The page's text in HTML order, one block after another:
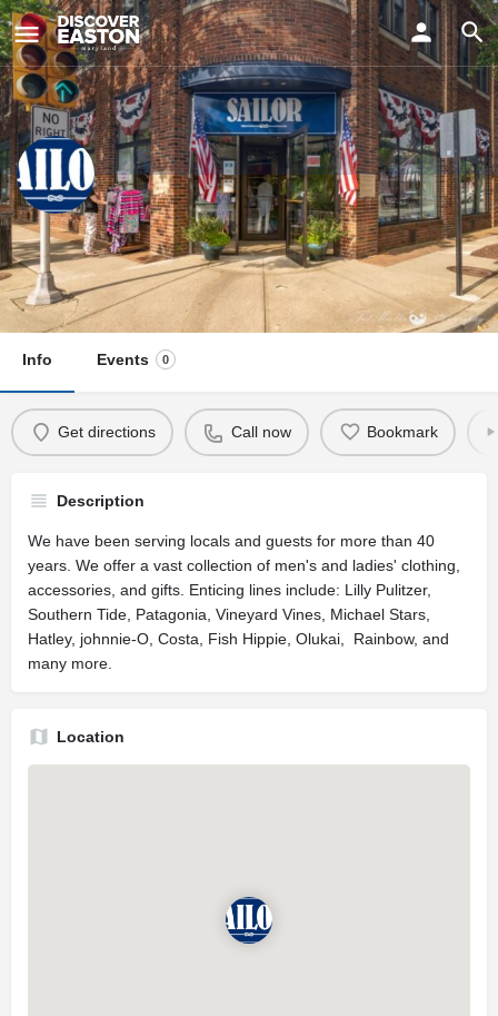
Sailor
Visit Us
35 N Harrison St, Easton, MD 21601, USA
Info Events 0
Get directions Call now Bookmark
Description
We have been serving locals and guests for more than 40
years. We offer a vast collection of men's and ladies' clothing,
accessories, and gifts. Enticing lines include: Lilly Pulitzer,
Southern Tide, Patagonia, Vineyard Vines, Michael Stars,
Hatley, johnnie-O, Costa, Fish Hippie, Olukai, Rainbow, and
many more.
Location